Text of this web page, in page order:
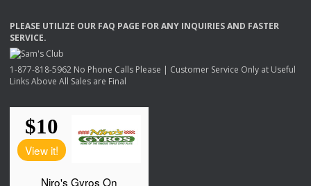
PLEASE UTILIZE OUR FAQ PAGE FORANY INQUIRIESAND FASTER
SERVICE.
1-877-818-5962 No Phone Calls Please | Customer Service Only at Useful
Links Above All Sales are Final